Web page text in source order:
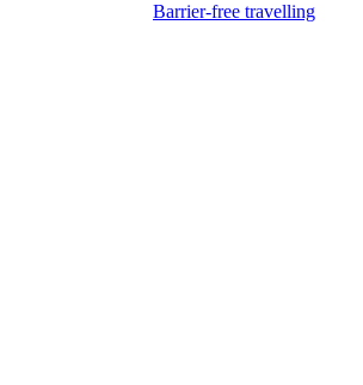
Barrier-free travelling